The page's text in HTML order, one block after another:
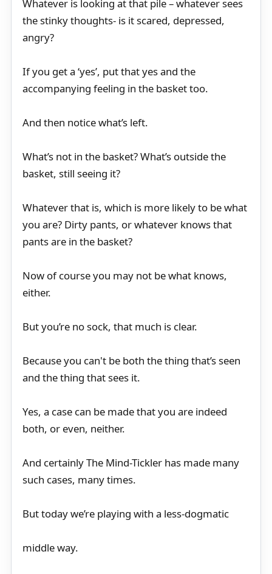
Whatever is looking at that pile – whatever sees
the stinky thoughts- is it scared, depressed,
angry?
If you get a ‘yes’, put that yes and the
accompanying feeling in the basket too.
And then notice what’s left.
What’s not in the basket? What’s outside the
basket, still seeing it?
Whatever that is, which is more likely to be what
you are? Dirty pants, or whatever knows that
pants are in the basket?
Now of course you may not be what knows,
either.
But you’re no sock, that much is clear.
Because you can't be both the thing that’s seen
and the thing that sees it.
Yes, a case can be made that you are indeed
both, or even, neither.
And certainly The Mind-Tickler has made many
such cases, many times.
But today we’re playing with a less-dogmatic
middle way.